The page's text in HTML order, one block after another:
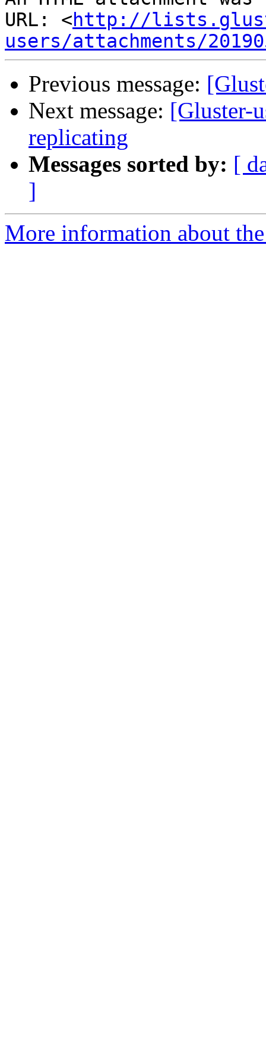
URL: <http://
users/attachments/
Previous message:
Next message: [Gluster-
replicating
Messages sorted by: [
]
More information about